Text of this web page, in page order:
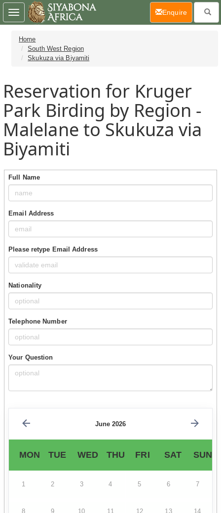
Home
South West Region
Skukuza via Biyamiti
Reservation for Kruger
Park Birding by Region -
Malelane to Skukuza via
Biyamiti
Full Name
Email Address
Please retype Email Address
Nationality
Telephone Number
Your Question
June 2026
MON TUE WED THU FRI SAT SUN
1 2 3 4 5 6 7
8 9 10 11 12 13 14
Toggle
navigation
Enquire(current)